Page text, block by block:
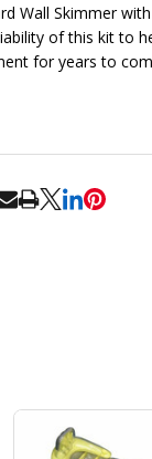
Wall Skimmer
of this kit to
for years to